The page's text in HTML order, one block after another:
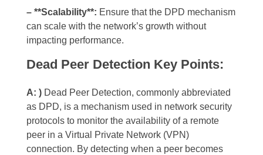
– **Scalability**: Ensure that the DPD mechanism
can scale with the network’s growth without
impacting performance.
Dead Peer Detection Key Points:
A: ) Dead Peer Detection, commonly abbreviated
as DPD, is a mechanism used in network security
protocols to monitor the availability of a remote
peer in a Virtual Private Network (VPN)
connection. By detecting when a peer becomes